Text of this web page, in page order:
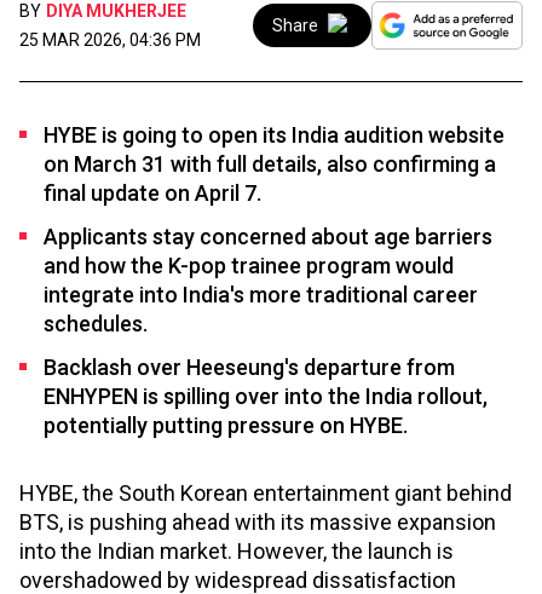
BY DIYA MUKHERJEE
25 MAR 2026, 04:36 PM
Share
HYBE is going to open its India audition website
on March 31 with full details, also confirming a
final update on April 7.
Applicants stay concerned about age barriers
and how the K-pop trainee program would
integrate into India's more traditional career
schedules.
Backlash over Heeseung's departure from
ENHYPEN is spilling over into the India rollout,
potentially putting pressure on HYBE.
HYBE, the South Korean entertainment giant behind
BTS, is pushing ahead with its massive expansion
into the Indian market. However, the launch is
overshadowed by widespread dissatisfaction